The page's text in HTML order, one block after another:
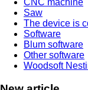
CNC machine
Saw
The device is
Software
Blum software
Other software
Woodsoft